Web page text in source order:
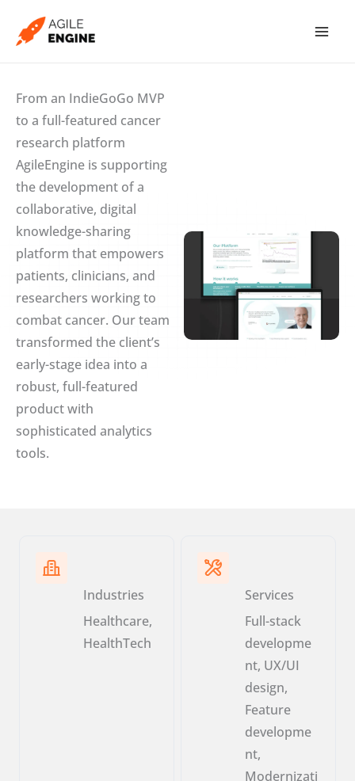
From an IndieGoGo MVP
to a full-featured cancer
research platform
AgileEngine is supporting
the development of a
collaborative, digital
knowledge-sharing
platform that empowers
patients, clinicians, and
researchers working to
combat cancer. Our team
transformed the client’s
early-stage idea into a
robust, full-featured
product with
sophisticated analytics
tools.
Industries
Healthcare,
HealthTech
Services
Full-stack
developme
nt, UX/UI
design,
Feature
developme
nt,
Modernizati